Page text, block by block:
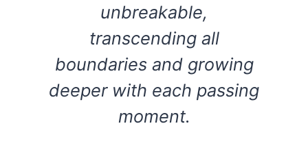
unbreakable,
transcending all
boundaries and growing
deeper with each passing
moment.